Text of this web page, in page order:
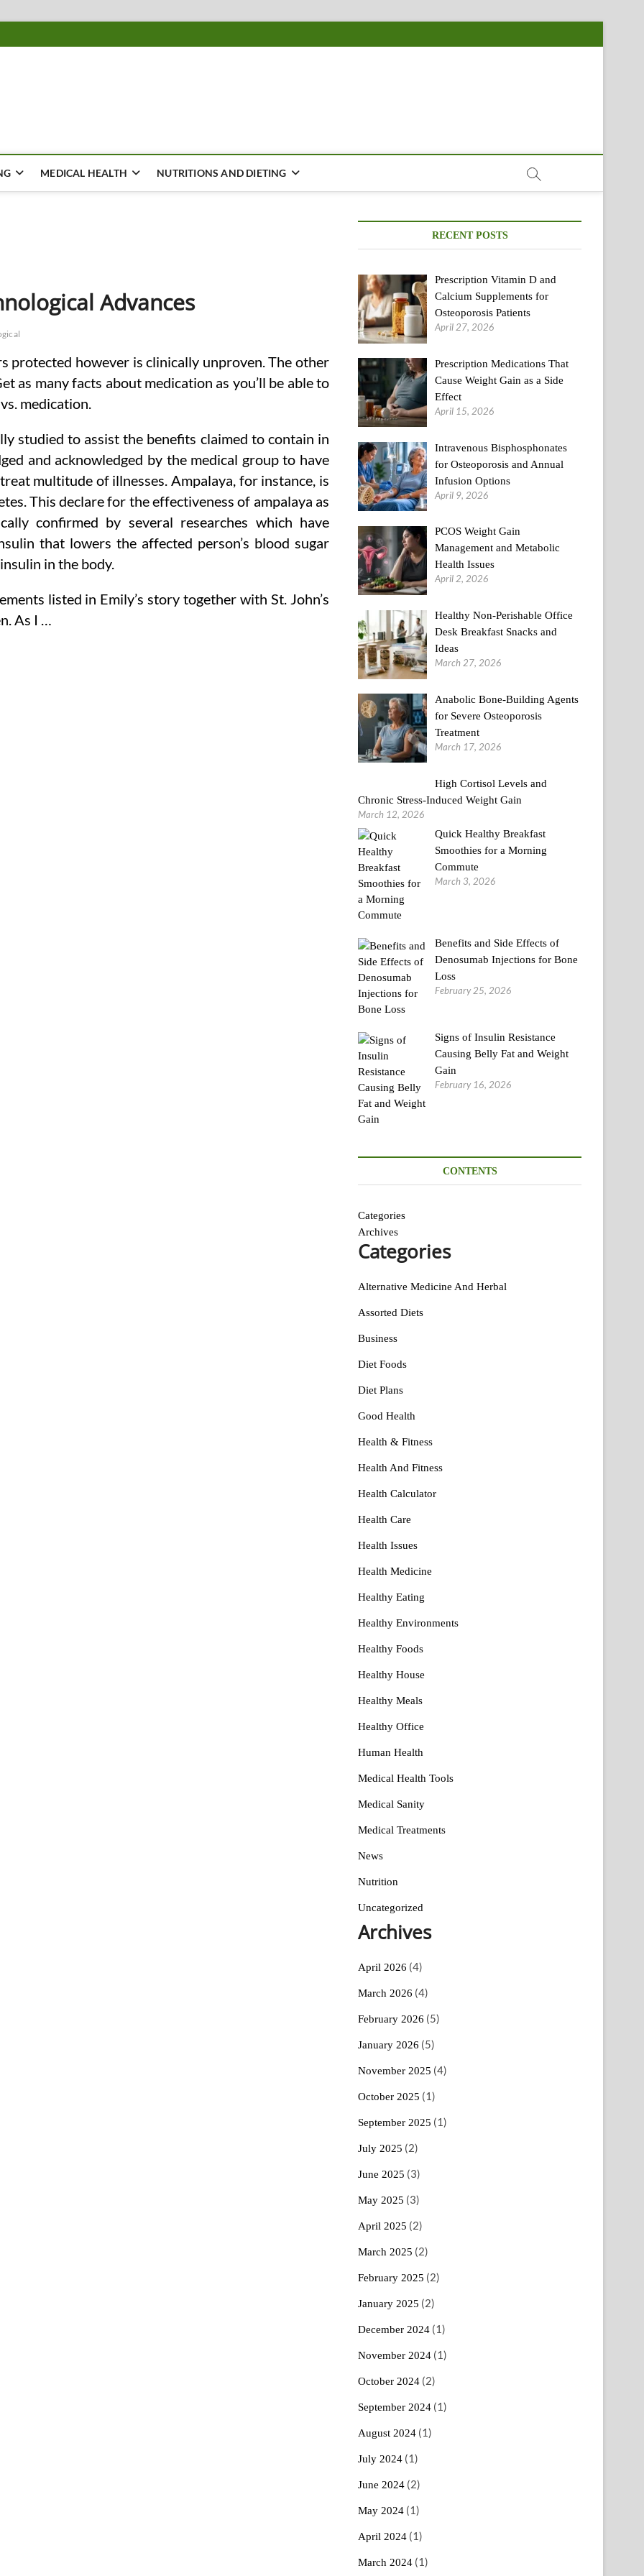
MEDICAL HEALTH NUTRITIONS AND DIETING
Advances
protected however is clinically unproven. The other
as many facts about medication as you’ll be able to
medication.
studied to assist the benefits claimed to contain in
and acknowledged by the medical group to have
multitude of illnesses. Ampalaya, for instance, is
This declare for the effectiveness of ampalaya as
confirmed by several researches which have
that lowers the affected person’s blood sugar
in the body.
listed in Emily’s story together with St. John’s
As I …
RECENT POSTS
Prescription Vitamin D and
Calcium Supplements for
Osteoporosis Patients
April 27, 2026
Prescription Medications That
Cause Weight Gain as a Side
Effect
April 15, 2026
Intravenous Bisphosphonates
for Osteoporosis and Annual
Infusion Options
April 9, 2026
PCOS Weight Gain
Management and Metabolic
Health Issues
April 2, 2026
Healthy Non-Perishable Office
Desk Breakfast Snacks and
Ideas
March 27, 2026
Anabolic Bone-Building Agents
for Severe Osteoporosis
Treatment
March 17, 2026
High Cortisol Levels and
Chronic Stress-Induced Weight Gain
March 12, 2026
Quick Healthy Breakfast
Smoothies for a Morning
Commute
March 3, 2026
Benefits and Side Effects of
Denosumab Injections for Bone
Loss
February 25, 2026
Signs of Insulin Resistance
Causing Belly Fat and Weight
Gain
February 16, 2026
CONTENTS
Categories
Archives
Categories
Alternative Medicine And Herbal
Assorted Diets
Business
Diet Foods
Diet Plans
Good Health
Health & Fitness
Health And Fitness
Health Calculator
Health Care
Health Issues
Health Medicine
Healthy Eating
Healthy Environments
Healthy Foods
Healthy House
Healthy Meals
Healthy Office
Human Health
Medical Health Tools
Medical Sanity
Medical Treatments
News
Nutrition
Uncategorized
Archives
April 2026 (4)
March 2026 (4)
February 2026 (5)
January 2026 (5)
November 2025 (4)
October 2025 (1)
September 2025 (1)
July 2025 (2)
June 2025 (3)
May 2025 (3)
April 2025 (2)
March 2025 (2)
February 2025 (2)
January 2025 (2)
December 2024 (1)
November 2024 (1)
October 2024 (2)
September 2024 (1)
August 2024 (1)
July 2024 (1)
June 2024 (2)
May 2024 (1)
April 2024 (1)
March 2024 (1)